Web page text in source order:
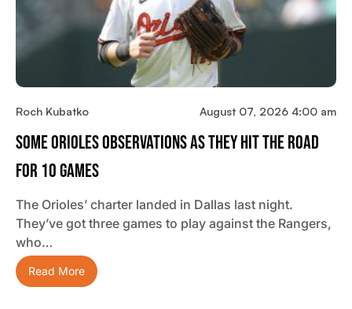
Roch Kubatko August 07, 2026 4:00 am
Some Orioles Observations As They Hit The Road
For 10 Games
The Orioles’ charter landed in Dallas last night.
They’ve got three games to play against the Rangers,
who…
Read More